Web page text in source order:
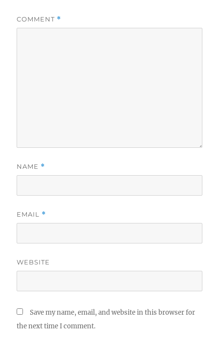
COMMENT *
NAME *
EMAIL *
WEBSITE
Save my name, email, and website in this browser for
the next time I comment.